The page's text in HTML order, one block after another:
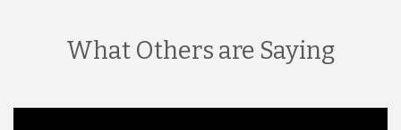
What Others are Saying